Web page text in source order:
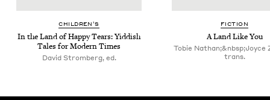
CHIL­DREN’S
In the Land of Hap­py Tears: Yid­dish
Tales for Mod­ern Times
David Stromberg, ed.
FIC­TION
A Land Like You
Tobie Nathan;&nbsp;Joyce
trans.